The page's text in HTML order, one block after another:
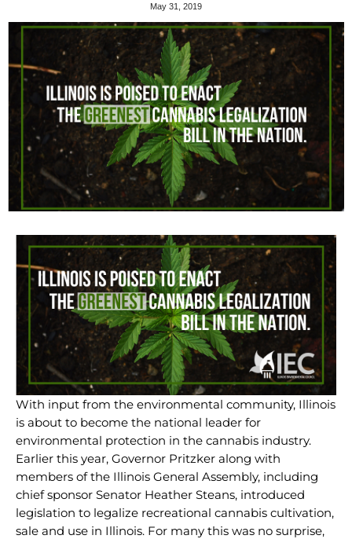
May 31, 2019
With input from the environmental community, Illinois
is about to become the national leader for
environmental protection in the cannabis industry.
Earlier this year, Governor Pritzker along with
members of the Illinois General Assembly, including
chief sponsor Senator Heather Steans, introduced
legislation to legalize recreational cannabis cultivation,
sale and use in Illinois. For many this was no surprise,